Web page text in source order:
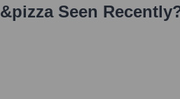
&pizzaSeen